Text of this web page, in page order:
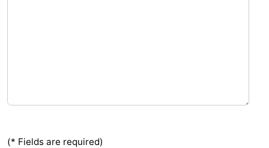
(* Fields are required)